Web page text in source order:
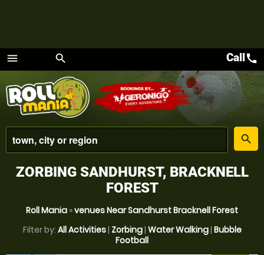
menu
Menu
search
place
search
Callcall
ZORBING SANDHURST, BRACKNELL
FOREST
Roll Mania »venues Near Sandhurst Bracknell Forest
Filter by: All Activities| Zorbing| Water Walking| Bubble
Football